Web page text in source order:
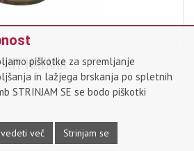
HAVANA
piškotke za spremljanje
in lažjega brskanja po spletnih
STRINJAM SE se bodo piškotki
več Strinjam se